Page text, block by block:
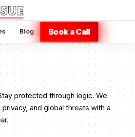
Blog Book a Call
protected through logic. We
and global threats with a